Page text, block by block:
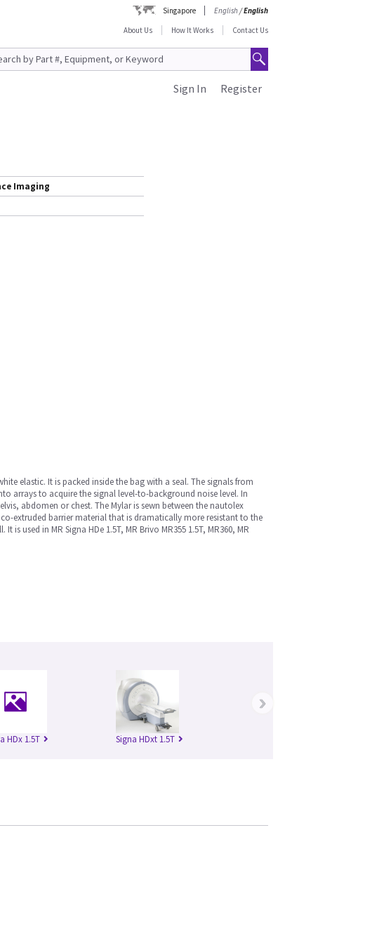
Singapore English/English
About Us
How It Works Contact Us
Register
Sign In
Imaging
elastic. It is packed inside the bag with a seal. The signals from
arrays to acquire the signal level-to-background noise level. In
abdomen or chest. The Mylar is sewn between the nautolex
extruded barrier material that is dramatically more resistant to the
used in MR Signa HDe 1.5T, MR Brivo MR355 1.5T, MR360, MR
HDx 1.5T Signa HDxt 1.5T
›